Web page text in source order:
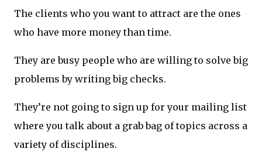
The clients who you want to attract are the ones
who have more money than time.
They are busy people who are willing to solve big
problems by writing big checks.
They’re not going to sign up for your mailing list
where you talk about a grab bag of topics across a
variety of disciplines.